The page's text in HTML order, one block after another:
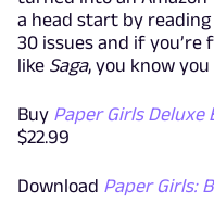
a head start by
30 issues and if you’re
like Saga, you know
Buy Paper Girls Deluxe
$22.99
Download Paper Girls: